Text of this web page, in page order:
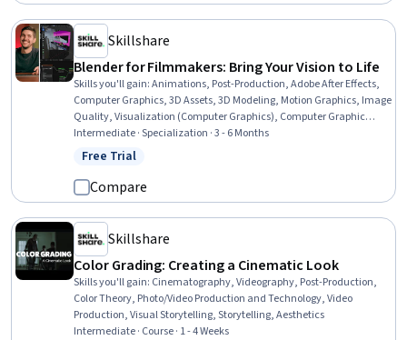
Skillshare
Blender for Filmmakers: Bring Your Vision to Life
Skills you'll gain:Animations, Post-Production, Adobe After Effects,
Computer Graphics, 3D Assets, 3D Modeling, Motion Graphics, Image
Quality, Visualization (Computer Graphics), Computer Graphic
Techniques, Graphics Software, Cinematography, Virtual
Environment, Videography, Performance Tuning, Photo/Video
Storytelling
Intermediate · Specialization · 3 - 6 Months
Status: Free Trial
Free Trial
Compare
Skillshare
Color Grading: Creating a Cinematic Look
Skills you'll gain: Cinematography, Videography, Post-Production,
Color Theory, Photo/Video Production and Technology, Video
Production, Visual Storytelling, Storytelling, Aesthetics
Intermediate · Course · 1 - 4 Weeks